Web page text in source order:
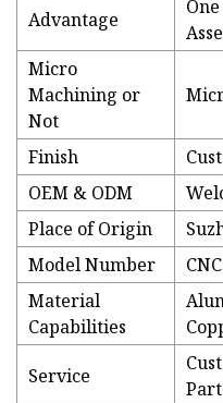
Advantage
Micro
Machining or
Not
Finish
OEM & ODM
Place of Origin
Model Number
Material
Capabilities
Service